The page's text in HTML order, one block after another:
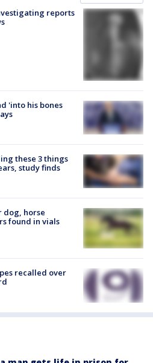
reports
'into his bones
these 3 things
study finds
dog, horse
found in vials
recalled over